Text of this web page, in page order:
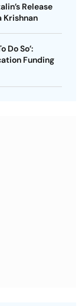
Release
Krishnan
Do So’:
Funding